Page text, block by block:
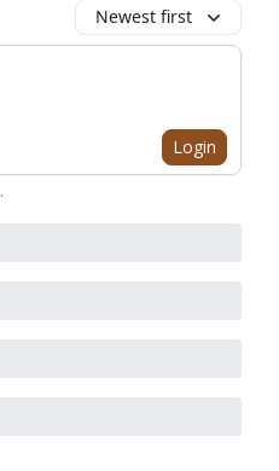
Newest first
Login
.